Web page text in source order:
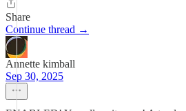
Share
Continue thread →
Annette kimball
Sep 30, 2025